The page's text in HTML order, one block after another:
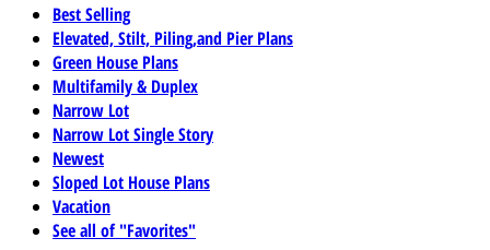
Best Selling
Elevated, Stilt, Piling,and Pier Plans
Green House Plans
Multifamily & Duplex
Narrow Lot
Narrow Lot Single Story
Newest
Sloped Lot House Plans
Vacation
See all of "Favorites"